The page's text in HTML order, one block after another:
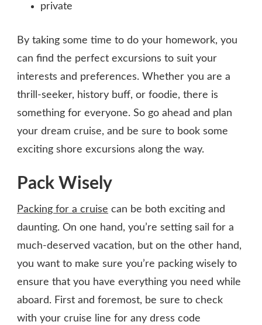
private
By taking some time to do your homework, you
can find the perfect excursions to suit your
interests and preferences. Whether you are a
thrill-seeker, history buff, or foodie, there is
something for everyone. So go ahead and plan
your dream cruise, and be sure to book some
exciting shore excursions along the way.
Pack Wisely
Packing for a cruise can be both exciting and
daunting. On one hand, you’re setting sail for a
much-deserved vacation, but on the other hand,
you want to make sure you’re packing wisely to
ensure that you have everything you need while
aboard. First and foremost, be sure to check
with your cruise line for any dress code